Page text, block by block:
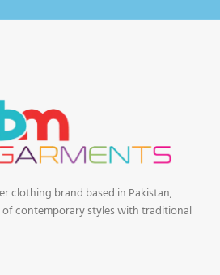
clothing brand based in Pakistan,
contemporary styles with traditional